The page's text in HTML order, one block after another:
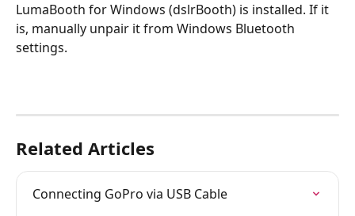
LumaBooth for Windows (dslrBooth) is installed. If it
is, manually unpair it from Windows Bluetooth
settings.
Related Articles
Connecting GoPro via USB Cable